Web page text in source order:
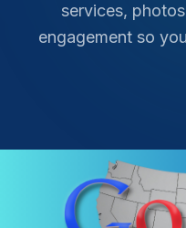
services,
engagement so